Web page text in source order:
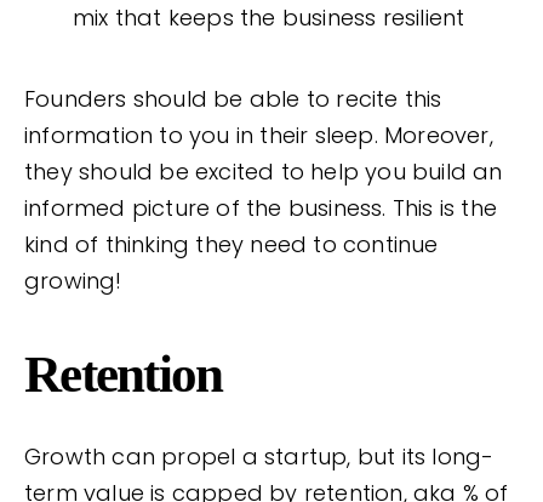
mix that keeps the business resilient
Founders should be able to recite this
information to you in their sleep. Moreover,
they should be excited to help you build an
informed picture of the business. This is the
kind of thinking they need to continue
growing!
Retention
Growth can propel a startup, but its long-
term value is capped by retention, aka % of